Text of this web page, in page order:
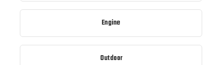
Engine
Outdoor